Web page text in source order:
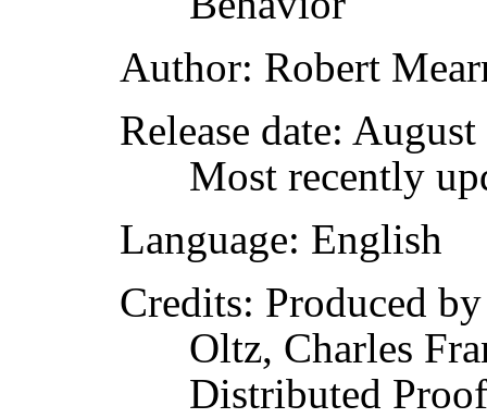
Author: Robert
Release date:
Most recently
Language: English
Credits: Produced
Oltz, Charles
Distributed